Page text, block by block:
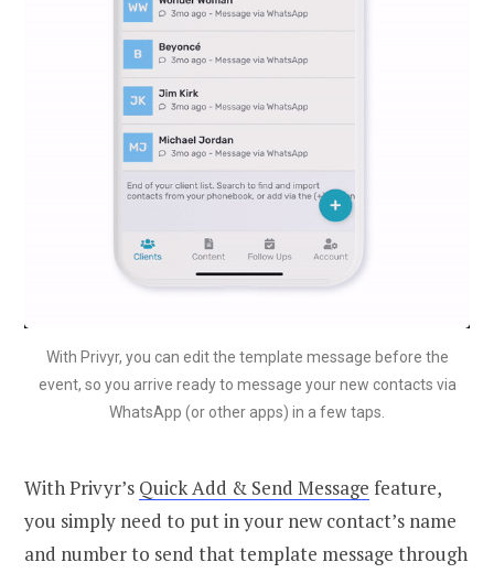
With Privyr, you can edit the template message before the
event, so you arrive ready to message your new contacts via
WhatsApp (or other apps) in a few taps.
With Privyr’s Quick Add & Send Message feature,
you simply need to put in your new contact’s name
and number to send that template message through